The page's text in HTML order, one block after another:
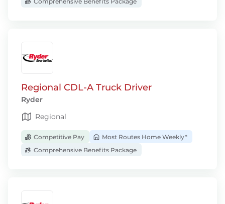
Regional CDL-A Truck Driver
Ryder
Regional
Competitive Pay
Most Routes Home Weekly*
Comprehensive Benefits Package